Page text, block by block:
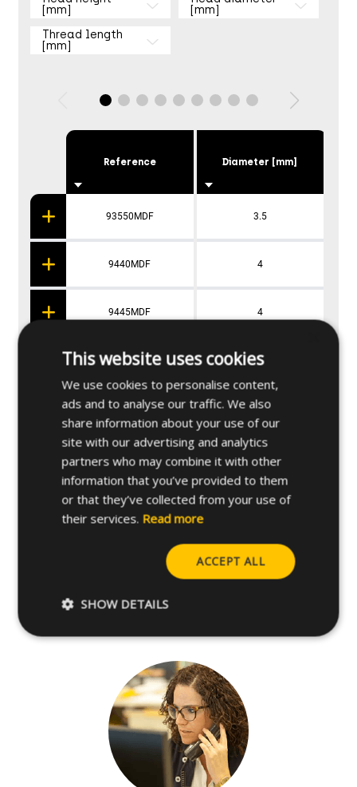
[mm]
[mm]
Thread length
[mm]
Reference
93550MDF
9440MDF
9445MDF
9450MDF
9460MDF
Diameter [mm]
3.5
4
4
4
4
Applications
Further specifications
This website uses cookies
We use cookies to personalise content,
ads and to analyse our traffic. We also
share information about your use of our
site with our advertising and analytics
partners who may combine it with other
information that you’ve provided to them
or that they’ve collected from your use of
their services. Read more
ACCEPT ALL
SHOW DETAILS